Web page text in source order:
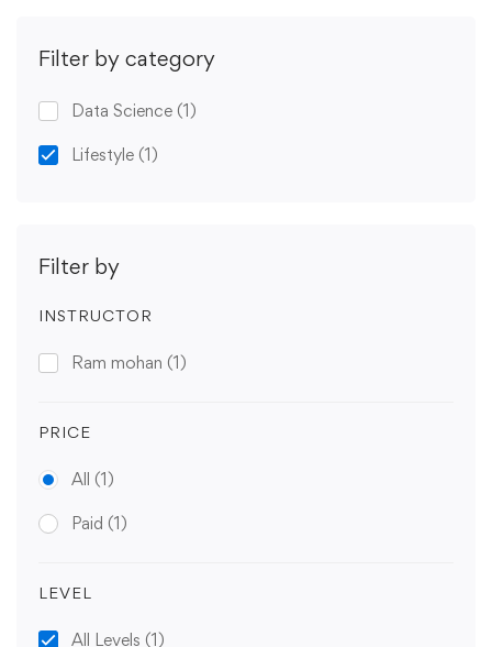
Filter by category
Data Science (1)
Lifestyle (1)
Filter by
INSTRUCTOR
Ram mohan (1)
PRICE
All (1)
Paid (1)
LEVEL
All Levels (1)